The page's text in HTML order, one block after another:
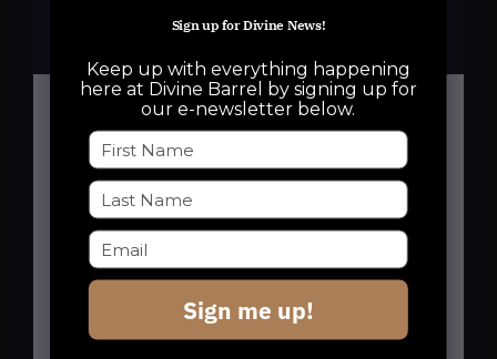
Details
Date:
October 15, 2025
6:00 pm - 10:00 pm
Sign up for Divine News!
Keep up with everything happening
here at Divine Barrel by signing up for
our e-newsletter below.
Sign me up!